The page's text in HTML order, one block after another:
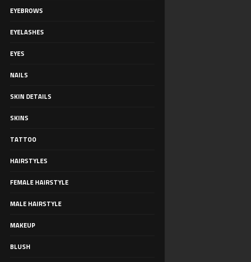
EYEBROWS
EYELASHES
EYES
NAILS
SKIN DETAILS
SKINS
TATTOO
HAIRSTYLES
FEMALE HAIRSTYLE
MALE HAIRSTYLE
MAKEUP
BLUSH